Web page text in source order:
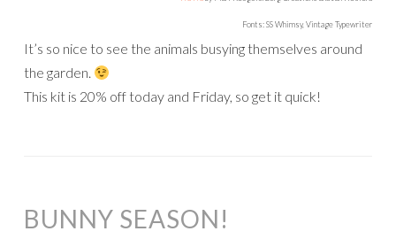
Fonts: SS Whimsy, Vintage Typewriter
It’s so nice to see the animals busying themselves around
the garden.
This kit is 20% off today and Friday, so get it quick!
BUNNY SEASON!